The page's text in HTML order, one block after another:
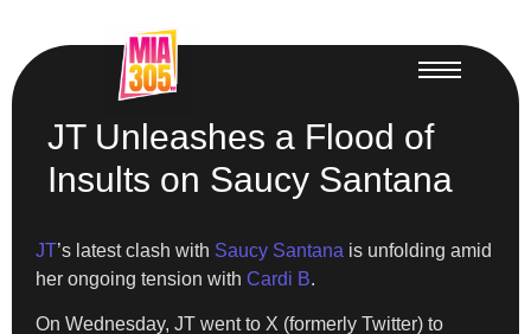
JT Unleashes a Flood of
Insults on Saucy Santana
JT’s latest clash with Saucy Santana is unfolding amid
her ongoing tension with Cardi B.
On Wednesday, JT went to X (formerly Twitter) to